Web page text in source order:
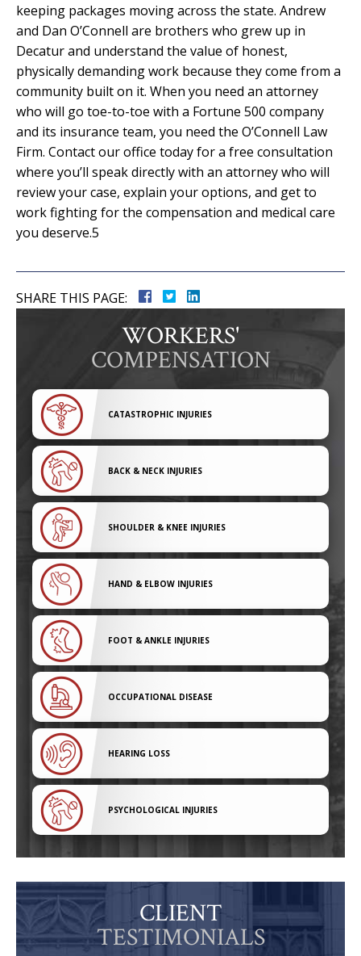
keeping packages moving across the state. Andrew
and Dan O’Connell are brothers who grew up in
Decatur and understand the value of honest,
physically demanding work because they come from a
community built on it. When you need an attorney
who will go toe-to-toe with a Fortune 500 company
and its insurance team, you need the O’Connell Law
Firm. Contact our office today for a free consultation
where you’ll speak directly with an attorney who will
review your case, explain your options, and get to
work fighting for the compensation and medical care
you deserve.5
SHARE THIS PAGE:
WORKERS'
COMPENSATION
CATASTROPHIC INJURIES
BACK & NECK INJURIES
SHOULDER & KNEE INJURIES
HAND & ELBOW INJURIES
FOOT & ANKLE INJURIES
OCCUPATIONAL DISEASE
HEARING LOSS
PSYCHOLOGICAL INJURIES
CLIENT
TESTIMONIALS